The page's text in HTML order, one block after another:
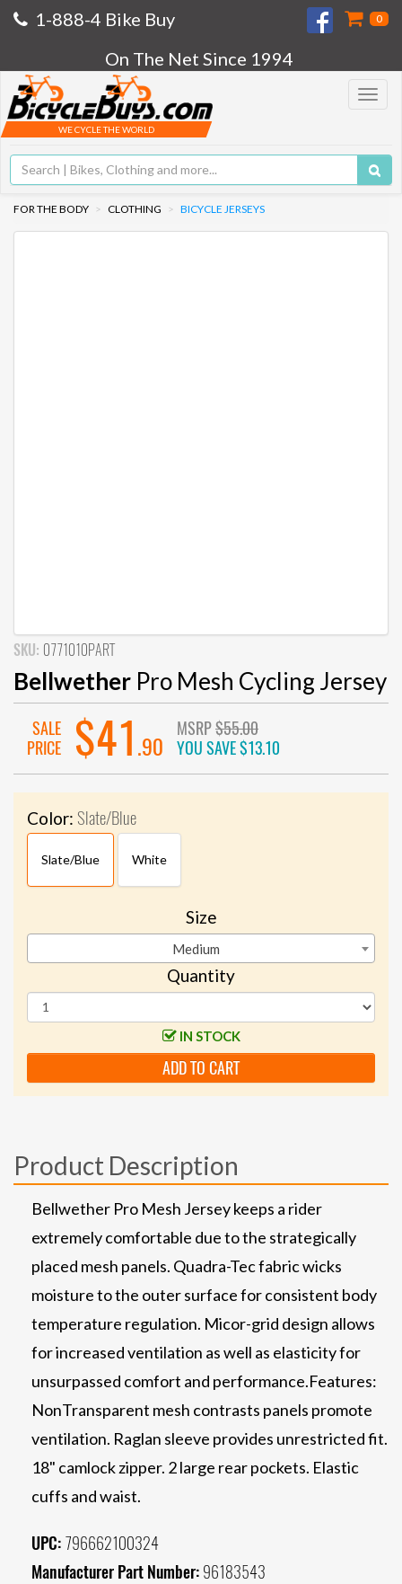
1-888-4 Bike Buy 0
On The Net Since 1994
Toggle
WE CYCLE THE WORLD
FOR THE BODY CLOTHING BICYCLE JERSEYS
SKU: 0771010PART
Bellwether Pro Mesh Cycling Jersey
SALE
PRICE
$41 .90
MSRP$55.00
YOU SAVE$13.10
Color: Slate/Blue
Slate/Blue White
Size
Medium
Quantity
IN STOCK
ADD TO CART
Product Description
Bellwether Pro Mesh Jersey keeps a rider
extremely comfortable due to the strategically
placed mesh panels. Quadra-Tec fabric wicks
moisture to the outer surface for consistent body
temperature regulation. Micor-grid design allows
for increased ventilation as well as elasticity for
unsurpassed comfort and performance.Features:
NonTransparent mesh contrasts panels promote
ventilation. Raglan sleeve provides unrestricted fit.
18" camlock zipper. 2 large rear pockets. Elastic
cuffs and waist.
UPC: 796662100324
Manufacturer Part Number: 96183543